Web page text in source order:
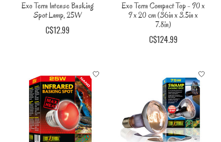
Exo Terra Intense Basking
Spot Lamp, 25W
C$12.99
Exo Terra Compact Top - 90 x
9 x 20 cm (36in x 3.5in x
7.8in)
C$124.99